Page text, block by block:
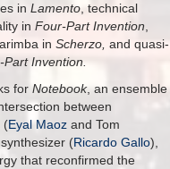
in Lamento , technical
in Four-Part Invention
in Scherzo, and quasi-
Part Invention.
for Notebook, an ensemble
between
(Eyal Maoz and Tom
(Ricardo Gallo),
that reconfirmed the